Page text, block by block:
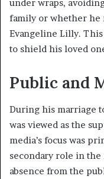
under wraps,
family or whether
Evangeline Lilly.
to shield his loved
Public and
During his marriage
was viewed as the
media’s focus was
secondary role in
absence from the